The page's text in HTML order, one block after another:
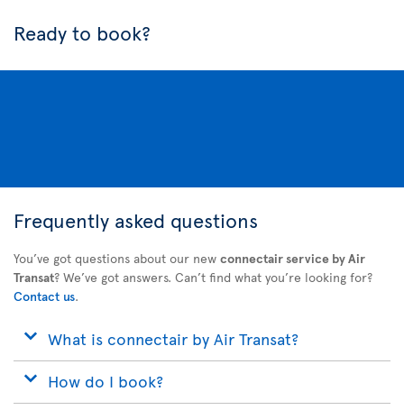
Ready to book?
Frequently asked questions
You’ve got questions about our new connectair service by Air
Transat? We’ve got answers. Can’t find what you’re looking for?
Contact us.
What is connectair by Air Transat?
How do I book?